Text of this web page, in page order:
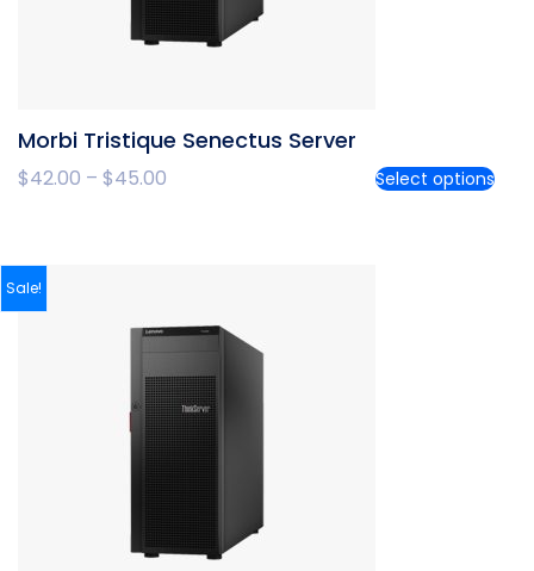
Morbi Tristique Senectus Server
$42.00 – $45.00 Select options
Sale!